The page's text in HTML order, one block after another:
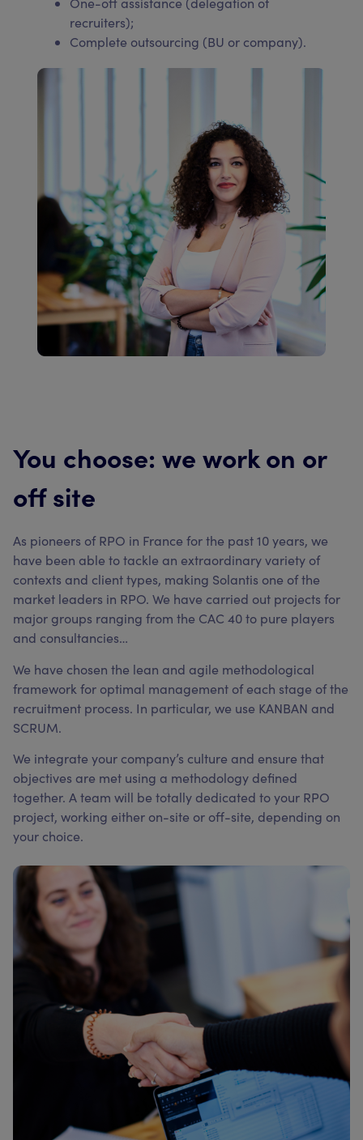
recruiters);
Complete outsourcing (BU or company).
You choose: we work on or
off site
As pioneers of RPO in France for the past 10 years, we
have been able to tackle an extraordinary variety of
contexts and client types, making Solantis one of the
market leaders in RPO. We have carried out projects for
major groups ranging from the CAC 40 to pure players
and consultancies…
We have chosen the lean and agile methodological
framework for optimal management of each stage of the
recruitment process. In particular, we use KANBAN and
SCRUM.
We integrate your company’s culture and ensure that
objectives are met using a methodology defined
together. A team will be totally dedicated to your RPO
project, working either on-site or off-site, depending on
your choice.